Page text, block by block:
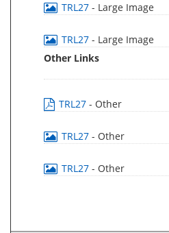
TRL27 - Large Image
TRL27 - Large Image
Other Links
TRL27 - Other
TRL27 - Other
TRL27 - Other